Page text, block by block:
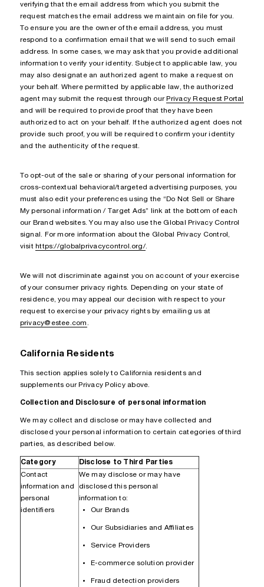
verifying that the email address from which you submit the
request matches the email address we maintain on file for you.
To ensure you are the owner of the email address, you must
respond to a confirmation email that we will send to such email
address. In some cases, we may ask that you provide additional
information to verify your identity. Subject to applicable law, you
may also designate an authorized agent to make a request on
your behalf. Where permitted by applicable law, the authorized
agent may submit the request through our Privacy Request Portal
and will be required to provide proof that they have been
authorized to act on your behalf. If the authorized agent does not
provide such proof, you will be required to confirm your identity
and the authenticity of the request.
To opt-out of the sale or sharing of your personal information for
cross-contextual behavioral/targeted advertising purposes, you
must also edit your preferences using the “Do Not Sell or Share
My personal information / Target Ads” link at the bottom of each
our Brand websites. You may also use the Global Privacy Control
signal. For more information about the Global Privacy Control,
visit https://globalprivacycontrol.org/.
We will not discriminate against you on account of your exercise
of your consumer privacy rights. Depending on your state of
residence, you may appeal our decision with respect to your
request to exercise your privacy rights by emailing us at
privacy@estee.com.
California Residents
This section applies solely to California residents and
supplements our Privacy Policy above.
Collection and Disclosure of personal information
We may collect and disclose or may have collected and
disclosed your personal information to certain categories of third
parties, as described below.
Category
Disclose to Third Parties
Contact
information and
personal
identifiers
We may disclose or may have
disclosed this personal
information to:
Our Brands
Our Subsidiaries and Affiliates
Service Providers
E-commerce solution provider
Fraud detection providers